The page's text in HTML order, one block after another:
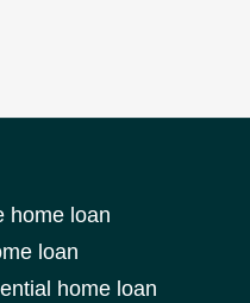
home loan
loan
home loan